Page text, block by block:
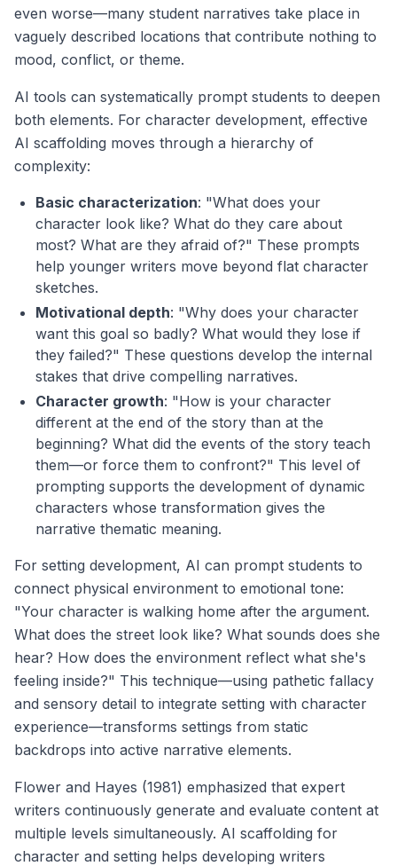
even worse—many student narratives take place in
vaguely described locations that contribute nothing to
mood, conflict, or theme.
AI tools can systematically prompt students to deepen
both elements. For character development, effective
AI scaffolding moves through a hierarchy of
complexity:
Basic characterization: "What does your
character look like? What do they care about
most? What are they afraid of?" These prompts
help younger writers move beyond flat character
sketches.
Motivational depth: "Why does your character
want this goal so badly? What would they lose if
they failed?" These questions develop the internal
stakes that drive compelling narratives.
Character growth: "How is your character
different at the end of the story than at the
beginning? What did the events of the story teach
them—or force them to confront?" This level of
prompting supports the development of dynamic
characters whose transformation gives the
narrative thematic meaning.
For setting development, AI can prompt students to
connect physical environment to emotional tone:
"Your character is walking home after the argument.
What does the street look like? What sounds does she
hear? How does the environment reflect what she's
feeling inside?" This technique—using pathetic fallacy
and sensory detail to integrate setting with character
experience—transforms settings from static
backdrops into active narrative elements.
Flower and Hayes (1981) emphasized that expert
writers continuously generate and evaluate content at
multiple levels simultaneously. AI scaffolding for
character and setting helps developing writers